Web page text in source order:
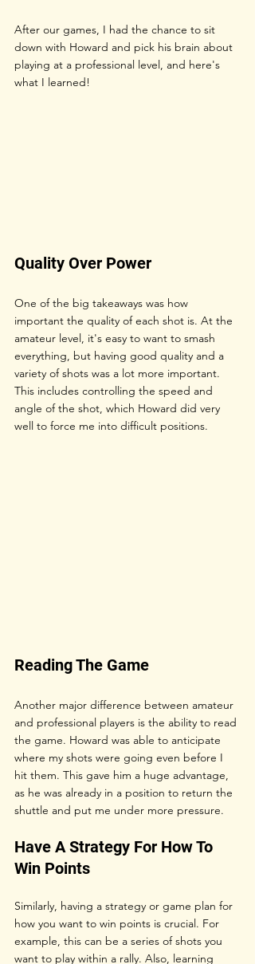
After our games, I had the chance to sit
down with Howard and pick his brain about
playing at a professional level, and here's
what I learned!
Quality Over Power
One of the big takeaways was how
important the quality of each shot is. At the
amateur level, it's easy to want to smash
everything, but having good quality and a
variety of shots was a lot more important.
This includes controlling the speed and
angle of the shot, which Howard did very
well to force me into difficult positions.
Reading The Game
Another major difference between amateur
and professional players is the ability to read
the game. Howard was able to anticipate
where my shots were going even before I
hit them. This gave him a huge advantage,
as he was already in a position to return the
shuttle and put me under more pressure.
Have A Strategy For How To
Win Points
Similarly, having a strategy or game plan for
how you want to win points is crucial. For
example, this can be a series of shots you
want to play within a rally. Also, learning